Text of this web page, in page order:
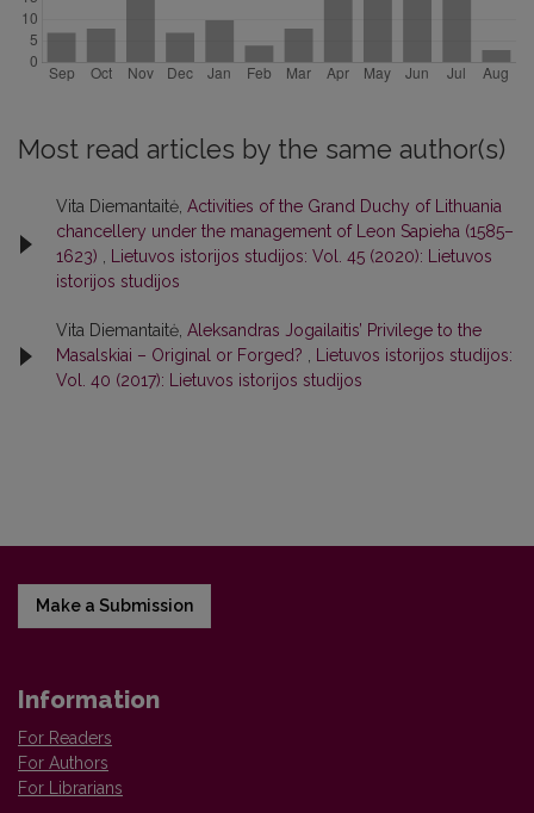
Most read articles by the same author(s)
Vita Diemantaitė, Activities of the Grand Duchy of Lithuania
chancellery under the management of Leon Sapieha (1585–
1623)
Lietuvos istorijos studijos: Vol. 45 (2020): Lietuvos
istorijos studijos
Vita Diemantaitė, Aleksandras Jogailaitis’ Privilege to the
Masalskiai – Original or Forged?
Lietuvos istorijos studijos:
Vol. 40 (2017): Lietuvos istorijos studijos
Make a Submission
Information
For Readers
For Authors
For Librarians